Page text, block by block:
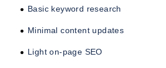
Basic keyword research
Minimal content updates
Light on-page SEO